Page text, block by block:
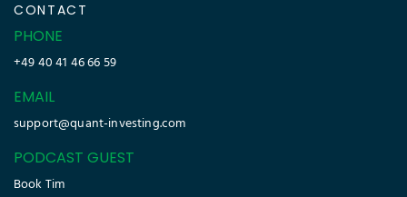
CONTACT
PHONE
+49 40 41 46 66 59
EMAIL
support@quant-investing.com
PODCAST GUEST
Book Tim